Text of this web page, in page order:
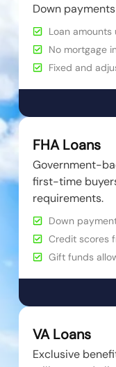
Down
Loan
No mortgage
Fixed and
FHA Loans
Government-
first-time
requirements.
Down
Credit scores
Gift funds
VA Loans
Exclusive